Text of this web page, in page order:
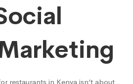
restaurants in Kenya isn’t about